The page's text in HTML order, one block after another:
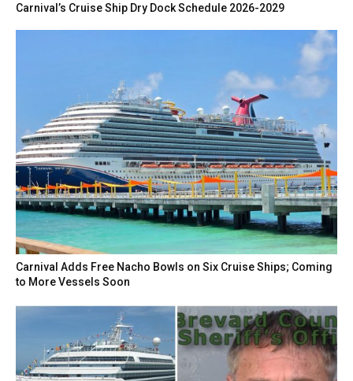
Carnival’s Cruise Ship Dry Dock Schedule 2026-2029
Carnival Adds Free Nacho Bowls on Six Cruise Ships; Coming
to More Vessels Soon